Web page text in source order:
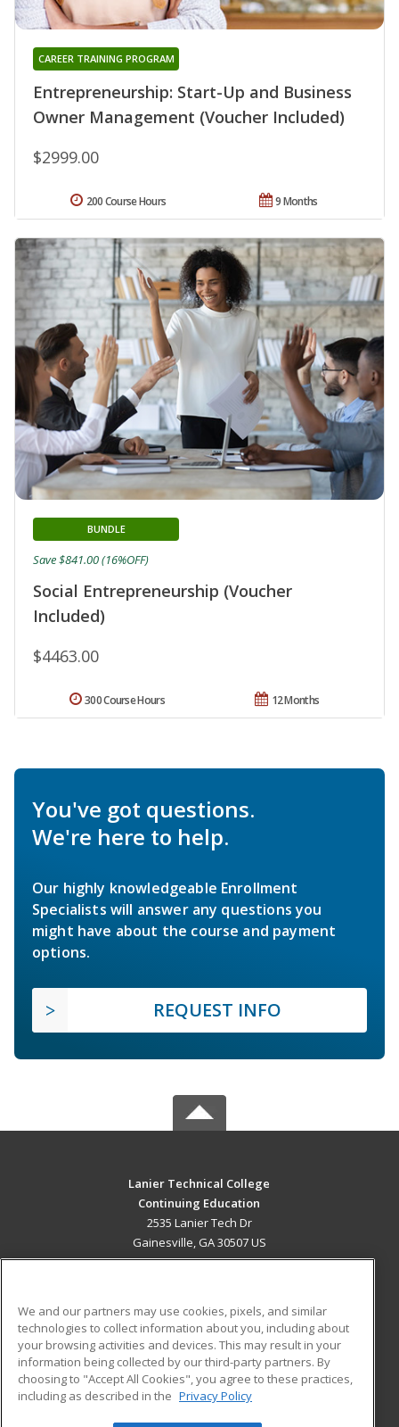
Entrepreneurship: Start-Up and Business
Owner Management (Voucher Included)
CAREER TRAINING PROGRAM
$2999.00
9 Months
200 Course Hours
Social Entrepreneurship (Voucher
Included)
BUNDLE
$4463.00
Save $841.00 (16%OFF)
12 Months
300 Course Hours
You've got questions.
We're here to help.
Our highly knowledgeable Enrollment
Specialists will answer any questions you
might have about the course and payment
options.
REQUEST INFO
Lanier Technical College
Continuing Education
2535 Lanier Tech Dr
Gainesville, GA 30507 US
ADDITIONAL RESOURCES
Military
Financial Assistance
Help
Student Blog
We and our partners may use cookies, pixels, and similar
technologies to collect information about you, including about
your browsing activities and devices. This may result in your
information being collected by our third-party partners. By
choosing to "Accept All Cookies", you agree to these practices,
including as described in the Privacy Policy